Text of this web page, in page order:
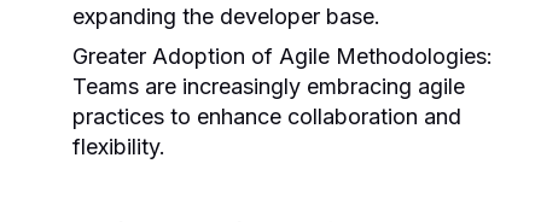
expanding the developer base.
Greater Adoption of Agile Methodologies:
Teams are increasingly embracing agile
practices to enhance collaboration and
flexibility.